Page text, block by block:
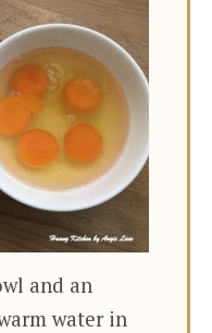
and an
water in